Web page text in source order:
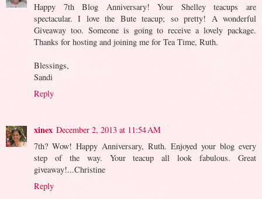
Happy 7th Blog Anniversary! Your Shelley teacups are
spectacular. I love the Bute teacup; so pretty! A wonderful
Giveaway too. Someone is going to receive a lovely package.
Thanks for hosting and joining me for Tea Time, Ruth.
Blessings,
Sandi
Reply
xinex December 2, 2013 at 11:54 AM
7th? Wow! Happy Anniversary, Ruth. Enjoyed your blog every
step of the way. Your teacup all look fabulous. Great
giveaway!...Christine
Reply